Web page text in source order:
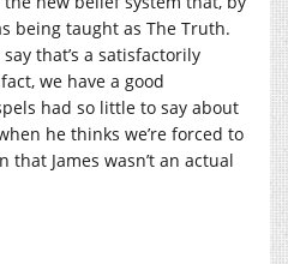
being taught as The Truth.
that’s a satisfactorily
we have a good
had so little to say about
he thinks we’re forced to
James wasn’t an actual